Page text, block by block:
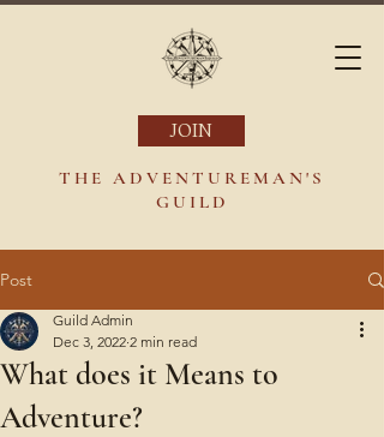
THE ADVENTUREMAN'S
GUILD
JOIN
Post
What does it Means to
Adventure?
Guild Admin
Dec 3, 2022 2 min read